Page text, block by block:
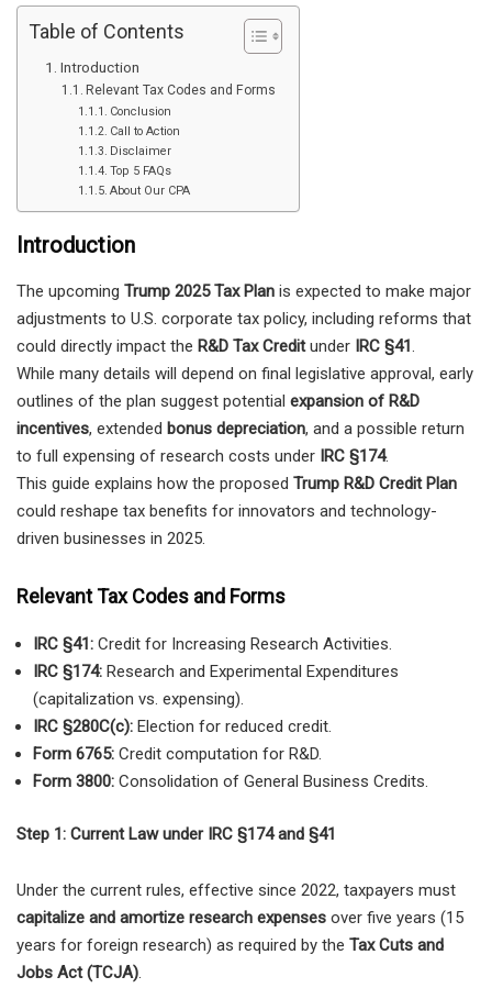
Table of Contents
Introduction
Relevant Tax Codes and Forms
Conclusion
Call to Action
Disclaimer
Top 5 FAQs
About Our CPA
Introduction
The upcoming Trump 2025 Tax Plan is expected to make major
adjustments to U.S. corporate tax policy, including reforms that
could directly impact the R&D Tax Creditunder IRC §41.
While many details will depend on final legislative approval, early
outlines of the plan suggest potential expansion of R&D
incentives, extended bonus depreciation, and a possible return
to full expensing of research costs under IRC §174.
This guide explains how the proposed Trump R&D Credit Plan
could reshape tax benefits for innovators and technology-
driven businesses in 2025.
Relevant Tax Codes and Forms
IRC §41: Credit for Increasing Research Activities.
IRC §174: Research and Experimental Expenditures
(capitalization vs. expensing).
IRC §280C(c): Election for reduced credit.
Form 6765: Credit computation for R&D.
Form 3800: Consolidation of General Business Credits.
Step 1: Current Law under IRC §174 and §41
Under the current rules, effective since 2022, taxpayers must
capitalize and amortize research expenses over five years (15
years for foreign research) as required by the Tax Cuts and
Jobs Act (TCJA)